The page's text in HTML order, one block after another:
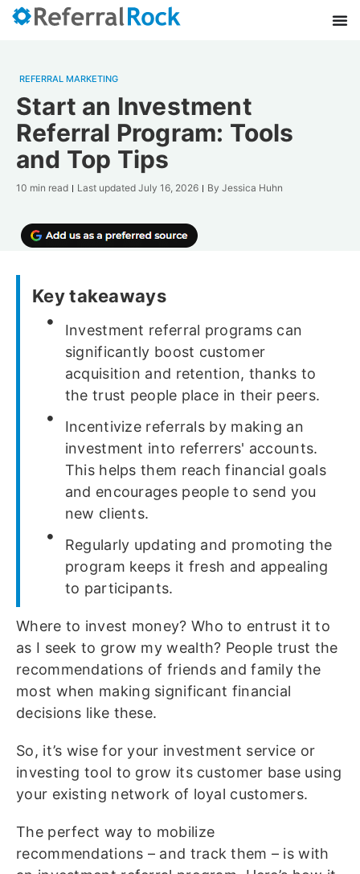
REFERRAL MARKETING
Start an Investment
Referral Program: Tools
and Top Tips
10 min read Last updated July 16, 2026 By Jessica Huhn
Key takeaways
Investment referral programs can
significantly boost customer
acquisition and retention, thanks to
the trust people place in their peers.
Incentivize referrals by making an
investment into referrers' accounts.
This helps them reach financial goals
and encourages people to send you
new clients.
Regularly updating and promoting the
program keeps it fresh and appealing
to participants.
Where to invest money? Who to entrust it to
as I seek to grow my wealth? People trust the
recommendations of friends and family the
most when making significant financial
decisions like these.
So, it’s wise for your investment service or
investing tool to grow its customer base using
your existing network of loyal customers.
The perfect way to mobilize
recommendations – and track them – is with